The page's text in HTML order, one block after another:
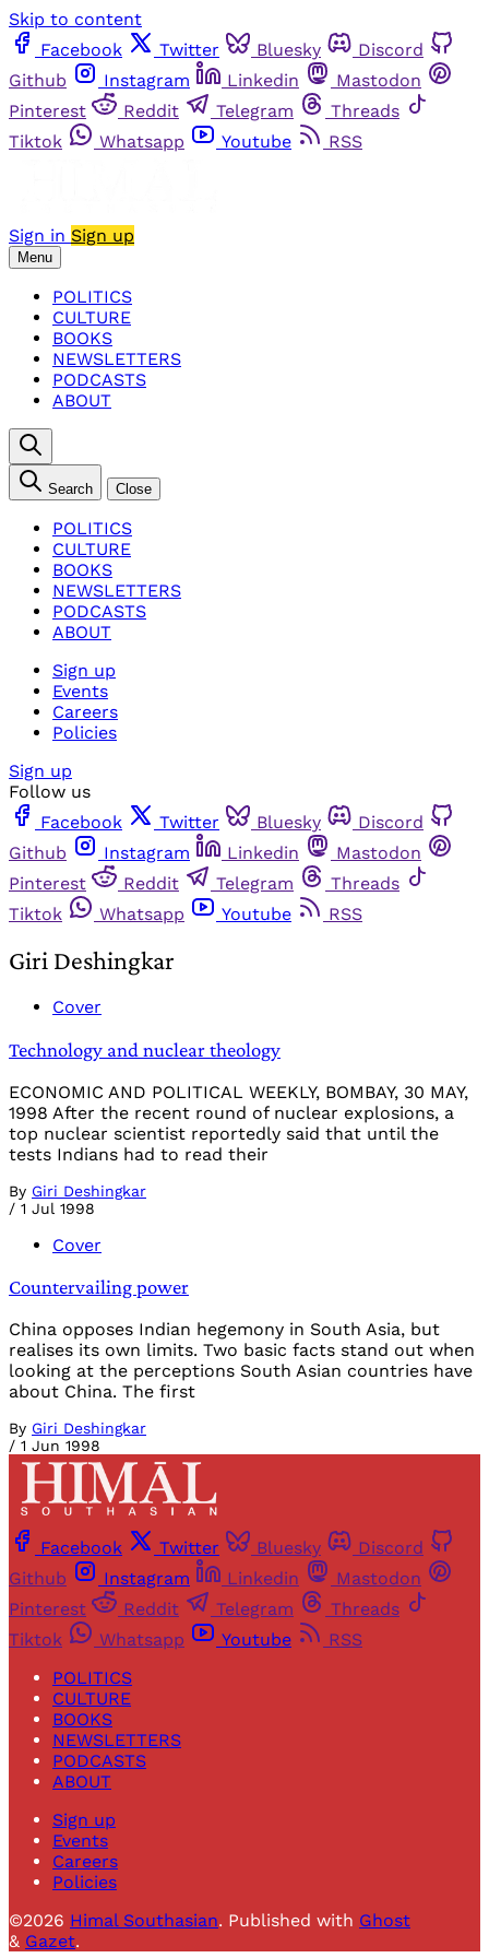
Skip to content
Facebook
Twitter Bluesky
Discord
Github
Instagram Linkedin
Mastodon
Pinterest
Reddit Telegram
Threads
Tiktok
Whatsapp Youtube RSS
Sign in Sign up
Menu
POLITICS
CULTURE
BOOKS
NEWSLETTERS
PODCASTS
ABOUT
Search Close
POLITICS
CULTURE
BOOKS
NEWSLETTERS
PODCASTS
ABOUT
Sign up
Events
Careers
Policies
Sign up
Follow us
Facebook
Twitter Bluesky
Discord
Github
Instagram Linkedin
Mastodon
Pinterest
Reddit Telegram
Threads
Tiktok
Whatsapp Youtube RSS
Giri Deshingkar
Cover
Technology and nuclear theology
ECONOMIC AND POLITICAL WEEKLY, BOMBAY, 30 MAY,
1998 After the recent round of nuclear explosions, a
top nuclear scientist reportedly said that until the
tests Indians had to read their
By Giri Deshingkar
/ 1 Jul 1998
Cover
Countervailing power
China opposes Indian hegemony in South Asia, but
realises its own limits. Two basic facts stand out when
looking at the perceptions South Asian countries have
about China. The first
By Giri Deshingkar
/ 1 Jun 1998
Facebook Twitter Bluesky
Discord
Github
Instagram Linkedin
Mastodon
Pinterest
Reddit Telegram
Threads
Tiktok
Whatsapp Youtube
RSS
POLITICS
CULTURE
BOOKS
NEWSLETTERS
PODCASTS
ABOUT
Sign up
Events
Careers
Policies
©2026 Himal Southasian. Published with Ghost
& Gazet.